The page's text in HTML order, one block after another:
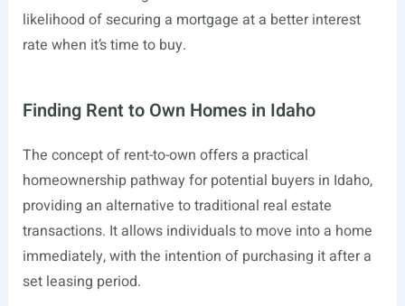
likelihood of securing a mortgage at a better interest
rate when it’s time to buy.
Finding Rent to Own Homes in Idaho
The concept of rent-to-own offers a practical
homeownership pathway for potential buyers in Idaho,
providing an alternative to traditional real estate
transactions. It allows individuals to move into a home
immediately, with the intention of purchasing it after a
set leasing period.